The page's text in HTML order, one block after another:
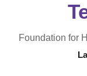
Foundation for